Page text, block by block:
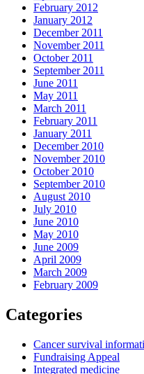
February 2012
January 2012
December 2011
November 2011
October 2011
September 2011
June 2011
May 2011
March 2011
February 2011
January 2011
December 2010
November 2010
October 2010
September 2010
August 2010
July 2010
June 2010
May 2010
June 2009
April 2009
March 2009
February 2009
Categories
Cancer survival
Fundraising Appeal
Integrated medicine